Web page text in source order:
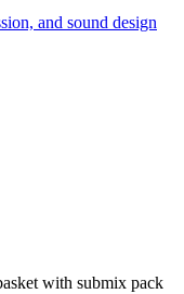
and sound design
with submix pack